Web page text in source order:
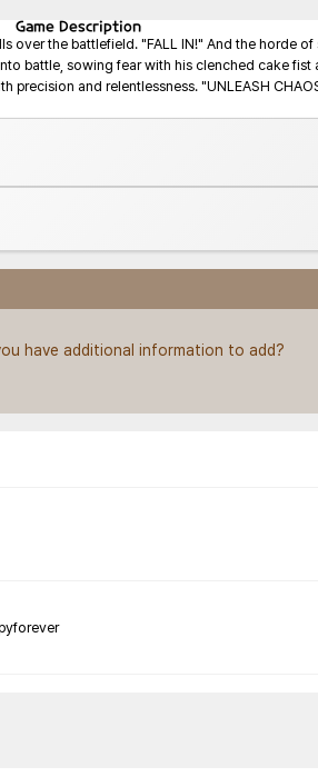
Game Description
over the battlefield. "FALL IN!" And the horde
battle, sowing fear with his clenched cake
and relentlessness. "UNLEASH
have additional information to add?